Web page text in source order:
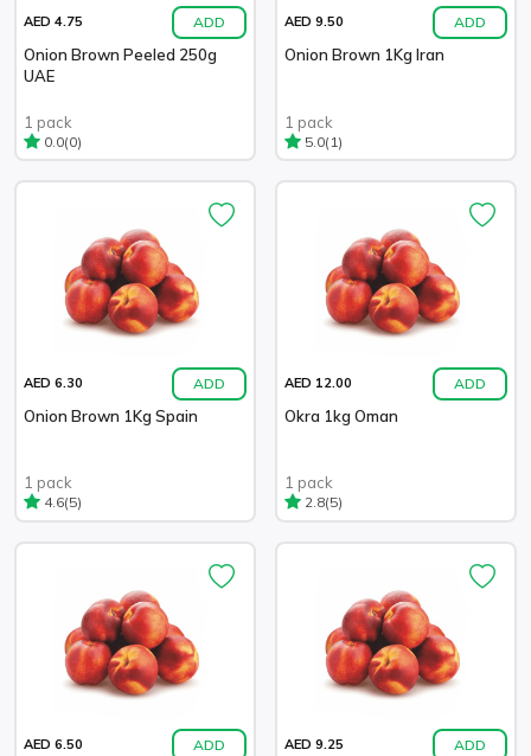
AED 4.75 ADD
Onion Brown Peeled 250g
UAE
1 pack
0.0(0)
AED 9.50 ADD
Onion Brown 1Kg Iran
1 pack
5.0(1)
AED 6.30 ADD
Onion Brown 1Kg Spain
1 pack
4.6(5)
AED 12.00 ADD
Okra 1kg Oman
1 pack
2.8(5)
AED 6.50 ADD AED 9.25 ADD